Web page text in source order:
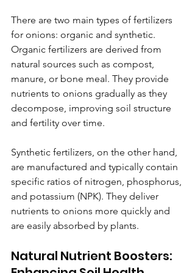
There are two main types of fertilizers
for onions: organic and synthetic.
Organic fertilizers are derived from
natural sources such as compost,
manure, or bone meal. They provide
nutrients to onions gradually as they
decompose, improving soil structure
and fertility over time.
Synthetic fertilizers, on the other hand,
are manufactured and typically contain
specific ratios of nitrogen, phosphorus,
and potassium (NPK). They deliver
nutrients to onions more quickly and
are easily absorbed by plants.
Natural Nutrient Boosters: